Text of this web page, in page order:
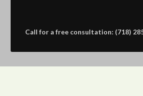
Call for a free consultation: (718)